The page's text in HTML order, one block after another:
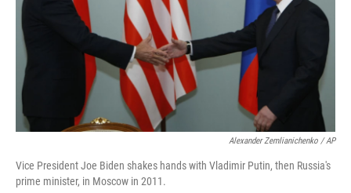
Alexander Zemlianichenko / AP
Vice President Joe Biden shakes hands with Vladimir Putin, then Russia's
prime minister, in Moscow in 2011.